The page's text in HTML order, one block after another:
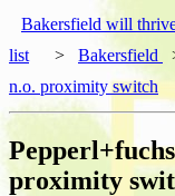
Bakersfield will
list
> Bakersfield
n.o. proximity switch
proximity